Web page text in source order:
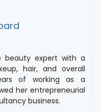
beauty expert with a
hair, and overall
of working as a
her entrepreneurial
business.